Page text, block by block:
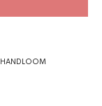
HANDLOOM